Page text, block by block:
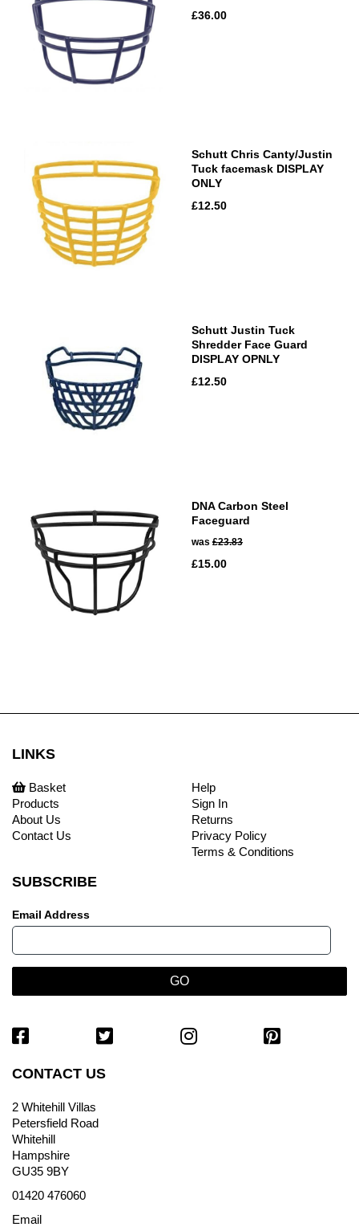
£36.00
Schutt Chris Canty/Justin
Tuck facemask DISPLAY
ONLY
£12.50
Schutt Justin Tuck
Shredder Face Guard
DISPLAY OPNLY
£12.50
DNA Carbon Steel
Faceguard
was £23.83
£15.00
LINKS
Basket
Products
About Us
Contact Us
Help
Sign In
Returns
Privacy Policy
Terms & Conditions
SUBSCRIBE
Email Address
CONTACT US
2 Whitehill Villas
Petersfield Road
Whitehill
Hampshire
GU35 9BY
01420 476060
Email